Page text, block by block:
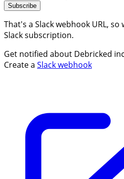
Subscribe
That's a Slack webhook URL,
Slack subscription.
Get notified about Debricked
Create a Slack webhook